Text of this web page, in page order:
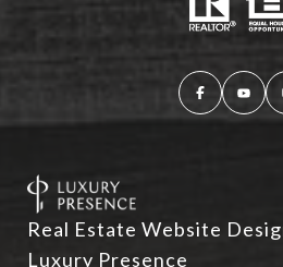
Real Estate Website
Luxury Presence